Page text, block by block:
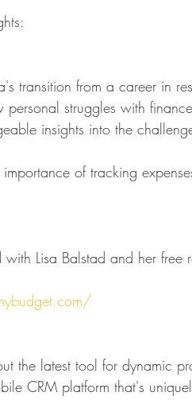
transition from a career in
personal struggles with
insights into the
importance of tracking
Lisa Balstad and her free
the latest tool for dynamic
CRM platform that's